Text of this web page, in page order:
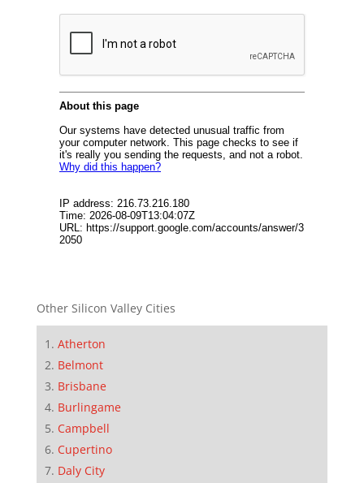
Other Silicon Valley Cities
Atherton
Belmont
Brisbane
Burlingame
Campbell
Cupertino
Daly City